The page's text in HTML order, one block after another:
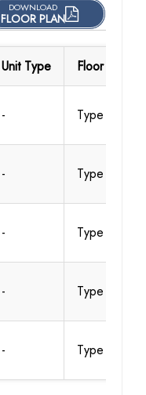
DOWNLOAD
FLOOR PLAN
Unit Type Floor Details
- Type 1
- Type 1A
- Type 1A
- Type 1A
- Type 1A